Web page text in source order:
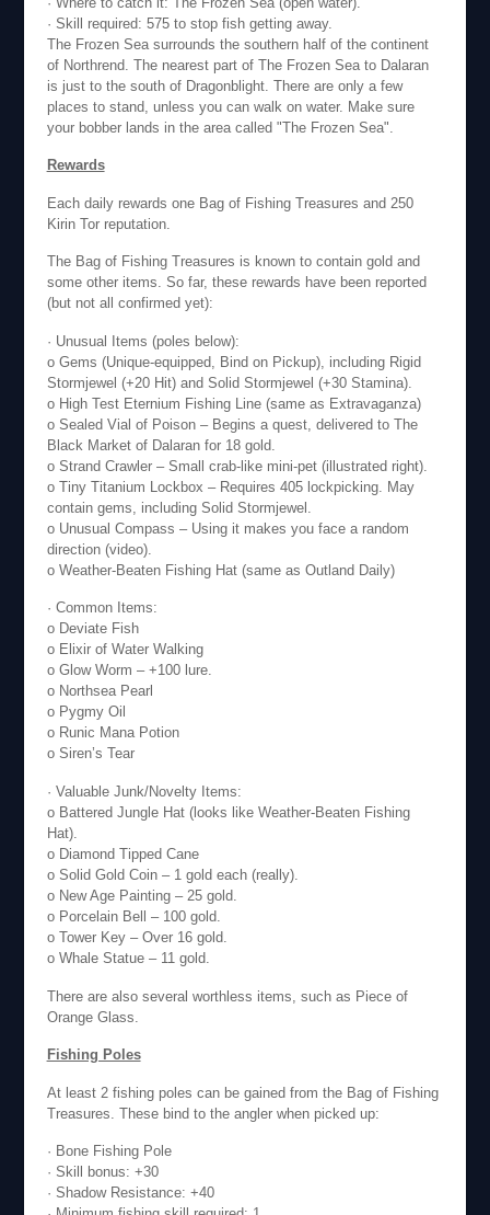
· Skill required: 575 to stop fish getting away.
The Frozen Sea surrounds the southern half of the continent
of Northrend. The nearest part of The Frozen Sea to Dalaran
is just to the south of Dragonblight. There are only a few
places to stand, unless you can walk on water. Make sure
your bobber lands in the area called "The Frozen Sea".
Rewards
Each daily rewards one Bag of Fishing Treasures and 250
Kirin Tor reputation.
The Bag of Fishing Treasures is known to contain gold and
some other items. So far, these rewards have been reported
(but not all confirmed yet):
· Unusual Items (poles below):
o Gems (Unique-equipped, Bind on Pickup), including Rigid
Stormjewel (+20 Hit) and Solid Stormjewel (+30 Stamina).
o High Test Eternium Fishing Line (same as Extravaganza)
o Sealed Vial of Poison – Begins a quest, delivered to The
Black Market of Dalaran for 18 gold.
o Strand Crawler – Small crab-like mini-pet (illustrated right).
o Tiny Titanium Lockbox – Requires 405 lockpicking. May
contain gems, including Solid Stormjewel.
o Unusual Compass – Using it makes you face a random
direction (video).
o Weather-Beaten Fishing Hat (same as Outland Daily)
· Common Items:
o Deviate Fish
o Elixir of Water Walking
o Glow Worm – +100 lure.
o Northsea Pearl
o Pygmy Oil
o Runic Mana Potion
o Siren’s Tear
· Valuable Junk/Novelty Items:
o Battered Jungle Hat (looks like Weather-Beaten Fishing
Hat).
o Diamond Tipped Cane
o Solid Gold Coin – 1 gold each (really).
o New Age Painting – 25 gold.
o Porcelain Bell – 100 gold.
o Tower Key – Over 16 gold.
o Whale Statue – 11 gold.
There are also several worthless items, such as Piece of
Orange Glass.
Fishing Poles
At least 2 fishing poles can be gained from the Bag of Fishing
Treasures. These bind to the angler when picked up:
· Bone Fishing Pole
· Skill bonus: +30
· Shadow Resistance: +40